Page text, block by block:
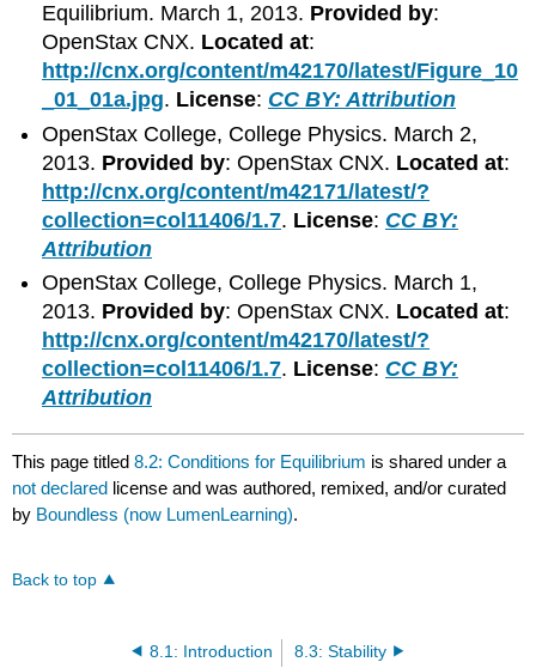
Equilibrium. March 1, 2013. Provided by:
OpenStax CNX. Located at:
http://cnx.org/content/m42170/latest/Figure_10
_01_01a.jpg. License: CC BY: Attribution
OpenStax College, College Physics. March 2,
2013. Provided by: OpenStax CNX. Located at:
http://cnx.org/content/m42171/latest/?
collection=col11406/1.7. License: CC BY:
Attribution
OpenStax College, College Physics. March 1,
2013. Provided by: OpenStax CNX. Located at:
http://cnx.org/content/m42170/latest/?
collection=col11406/1.7. License: CC BY:
Attribution
This page titled8.2: Conditions for Equilibrium is shared under a
not declared license and was authored, remixed, and/or curated
by Boundless (now LumenLearning).
Back to top
8.1: Introduction 8.3: Stability